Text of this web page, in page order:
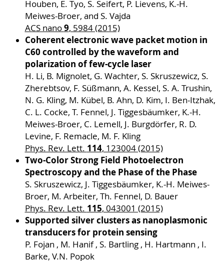
Houben, E. Tyo, S. Seifert, P. Lievens, K.-H.
Meiwes-Broer, and S. Vajda
ACS nano9, 5984 (2015)
Coherent electronic wave packet motion in
C60 controlled by the waveform and
polarization of few-cycle laser
H. Li, B. Mignolet, G. Wachter, S. Skruszewicz, S.
Zherebtsov, F. Süßmann, A. Kessel, S. A. Trushin,
N. G. Kling, M. Kübel, B. Ahn, D. Kim, I. Ben-Itzhak,
C. L. Cocke, T. Fennel, J. Tiggesbäumker, K.-H.
Meiwes-Broer, C. Lemell, J. Burgdörfer, R. D.
Levine, F. Remacle, M. F. Kling
Phys. Rev. Lett. 114, 123004 (2015)
Two-Color Strong Field Photoelectron
Spectroscopy and the Phase of the Phase
S. Skruszewicz, J. Tiggesbäumker, K.-H. Meiwes-
Broer, M. Arbeiter, Th. Fennel, D. Bauer
Phys. Rev. Lett. 115, 043001 (2015)
Supported silver clusters as nanoplasmonic
transducers for protein sensing
P. Fojan , M. Hanif , S. Bartling , H. Hartmann , I.
Barke, V.N. Popok